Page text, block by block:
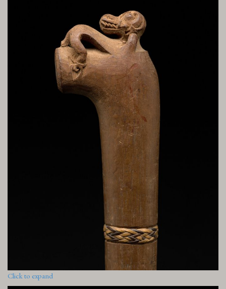
Click to expand